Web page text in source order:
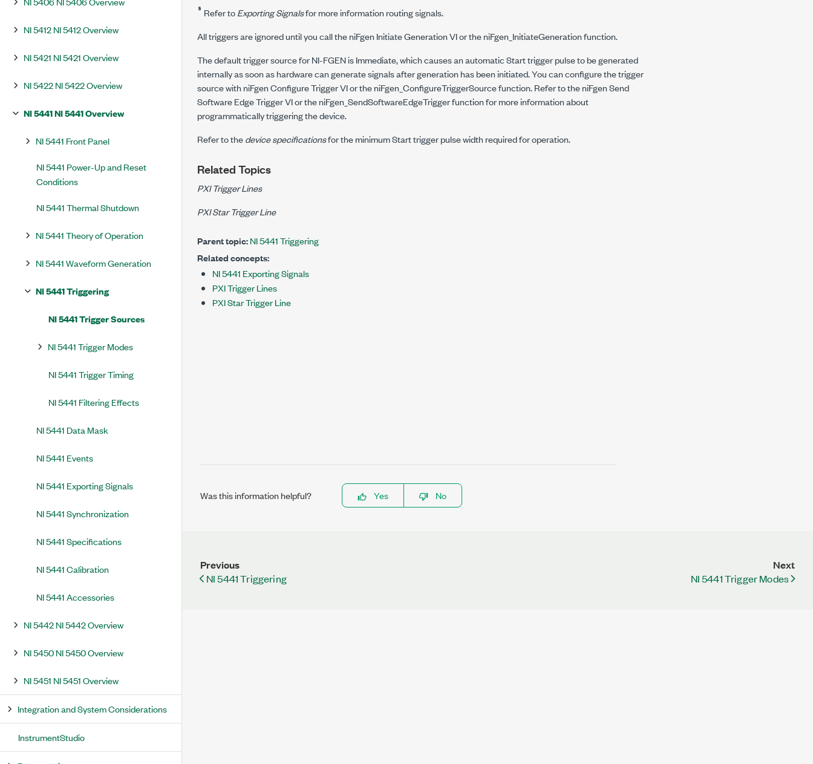
NI 5412 NI 5412 Overview
NI 5421 NI 5421 Overview
NI 5422 NI 5422 Overview
NI 5441 NI 5441 Overview
NI 5441 Front Panel
NI 5441 Power-Up and Reset
Conditions
NI 5441 Thermal Shutdown
NI 5441 Theory of Operation
NI 5441 Waveform Generation
NI 5441 Triggering
NI 5441 Trigger Sources
NI 5441 Trigger Modes
NI 5441 Trigger Timing
NI 5441 Filtering Effects
NI 5441 Data Mask
NI 5441 Events
NI 5441 Exporting Signals
NI 5441 Synchronization
NI 5441 Specifications
NI 5441 Calibration
NI 5441 Accessories
NI 5442 NI 5442 Overview
NI 5450 NI 5450 Overview
NI 5451 NI 5451 Overview
Integration and System Considerations
InstrumentStudio
§ Refer toExporting Signalsfor more information routing signals.
All triggers are ignored until you call the niFgen Initiate Generation VI or theniFgen_InitiateGenerationfunction.
The default trigger source for NI-FGEN is Immediate, which causes an automatic Start trigger pulse to be generated
internally as soon as hardware can generate signals after generation has been initiated. You can configure the trigger
source with niFgen Configure Trigger VI or theniFgen_ConfigureTriggerSourcefunction. Refer to the niFgen Send
Software Edge Trigger VI or theniFgen_SendSoftwareEdgeTriggerfunction for more information about
programmatically triggering the device.
Refer to thedevice specificationsfor the minimum Start trigger pulse width required for operation.
Related Topics
PXI Trigger Lines
PXI Star Trigger Line
Parent topic:NI 5441 Triggering
Related concepts:
NI 5441 Exporting Signals
PXI Trigger Lines
PXI Star Trigger Line
Was this information helpful? Yes No
Previous
NI 5441 Triggering
Next
NI 5441 Trigger Modes